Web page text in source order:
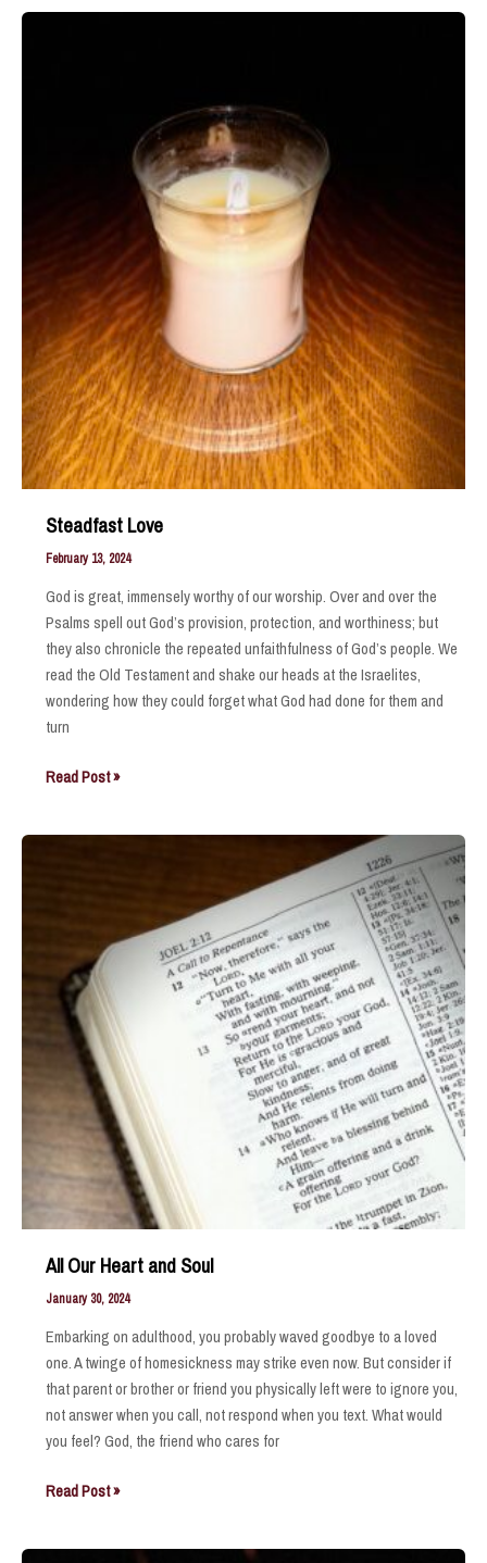
Steadfast Love
February 13, 2024
God is great, immensely worthy of our worship. Over and over the
Psalms spell out God’s provision, protection, and worthiness; but
they also chronicle the repeated unfaithfulness of God’s people. We
read the Old Testament and shake our heads at the Israelites,
wondering how they could forget what God had done for them and
turn
Steadfast
Read Post »
All Our Heart and Soul
January 30, 2024
Embarking on adulthood, you probably waved goodbye to a loved
one. A twinge of homesickness may strike even now. But consider if
that parent or brother or friend you physically left were to ignore you,
not answer when you call, not respond when you text. What would
you feel? God, the friend who cares for
All
Read Post »